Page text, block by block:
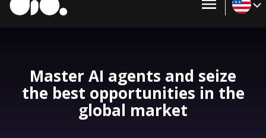
Master AI agents and seize
the best opportunities in the
global market